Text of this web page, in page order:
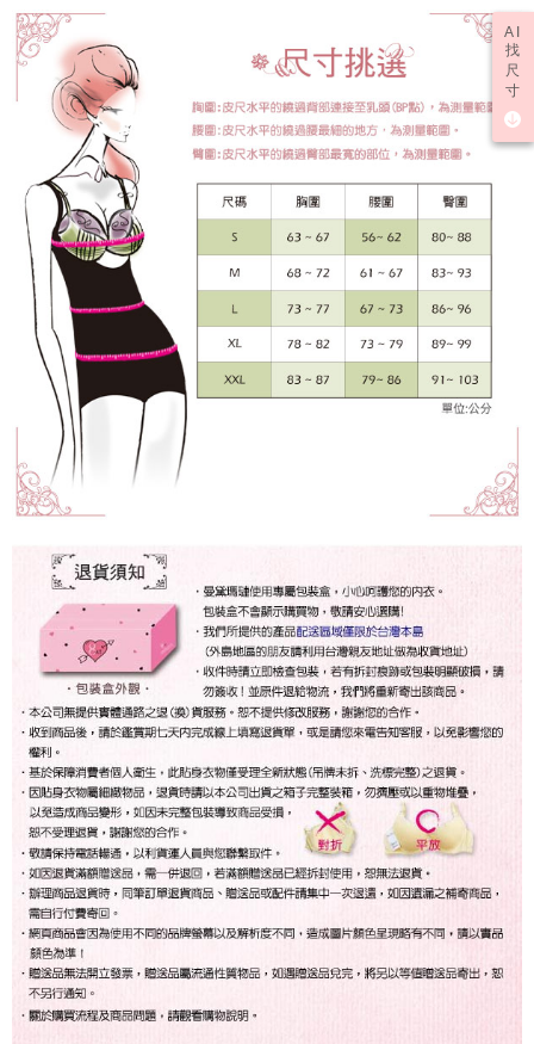
results.
Registering multiple accounts or using others' information for registration
is strictly prohibited. In case of malicious use, Net Protections Inc.
reserves the right to suspend the user's credit limit and take legal action.
AI
找
尺
寸